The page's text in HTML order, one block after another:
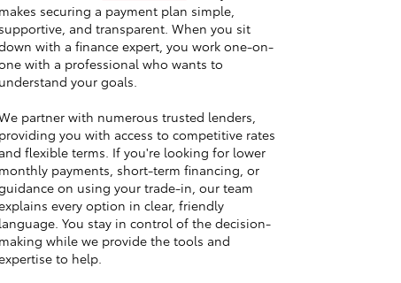
makes securing a payment plan simple,
supportive, and transparent. When you sit
with a finance expert, you work one-on-
with a professional who wants to
understand your goals.
partner with numerous trusted lenders,
providing you with access to competitive rates
and flexible terms. If you're looking for lower
monthly payments, short-term financing, or
on using your trade-in, our team
every option in clear, friendly
language. You stay in control of the decision-
making while we provide the tools and
to help.